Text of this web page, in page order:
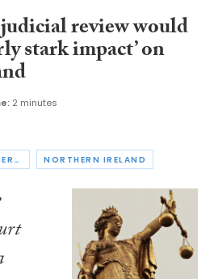
review would
stark impact’ on
2 minutes
LAW SOCIETY OF NORTHERN IRELAND NORTHERN IRELAND